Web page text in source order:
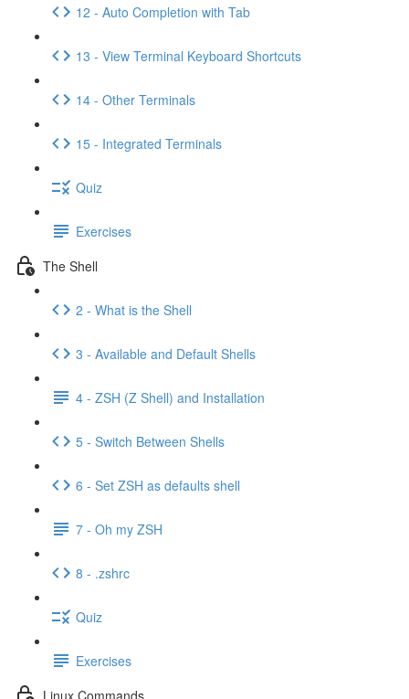
12 - Auto Completion with Tab
13 - View Terminal Keyboard Shortcuts
14 - Other Terminals
15 - Integrated Terminals
Quiz
Exercises
The Shell
2 - What is the Shell
3 - Available and Default Shells
4 - ZSH (Z Shell) and Installation
5 - Switch Between Shells
6 - Set ZSH as defaults shell
7 - Oh my ZSH
8 - .zshrc
Quiz
Exercises
Linux Commands